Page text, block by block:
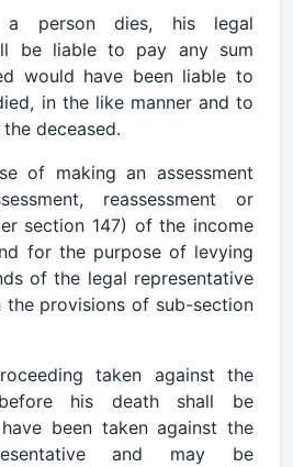
person dies, his legal
be liable to pay any sum
would have been liable to
in the like manner and to
deceased.
of making an assessment
reassessment or
section 147) of the income
for the purpose of levying
of the legal representative
the provisions of sub-section
taken against the
his death shall be
been taken against the
and may be